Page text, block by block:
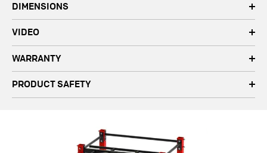
DIMENSIONS
VIDEO
WARRANTY
PRODUCT SAFETY